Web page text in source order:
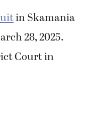
in Skamania
28, 2025.
Court in